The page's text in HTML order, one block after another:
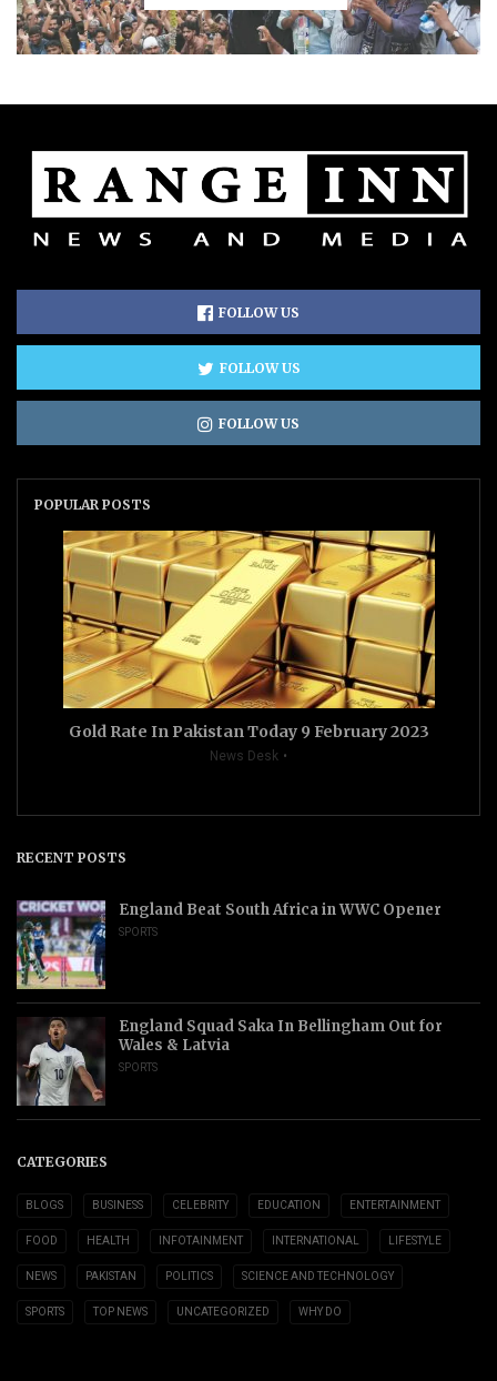
FOLLOW US
FOLLOW US
FOLLOW US
POPULAR POSTS
Gold Rate In Pakistan Today 9 February 2023
News Desk
RECENT POSTS
England Beat South Africa in WWC Opener
SPORTS
England Squad Saka In Bellingham Out for
Wales & Latvia
SPORTS
CATEGORIES
BLOGS BUSINESS CELEBRITY EDUCATION ENTERTAINMENT
FOOD HEALTH INFOTAINMENT INTERNATIONAL LIFESTYLE
NEWS PAKISTAN POLITICS SCIENCE AND TECHNOLOGY
SPORTS TOP NEWS UNCATEGORIZED WHY DO